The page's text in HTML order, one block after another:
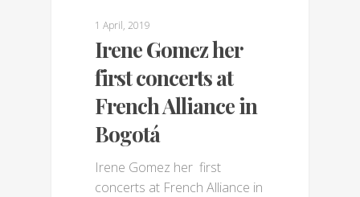
1 April, 2019
Irene Gomez her
first concerts at
French Alliance in
Bogotá
Irene Gomez her first
concerts at French Alliance in